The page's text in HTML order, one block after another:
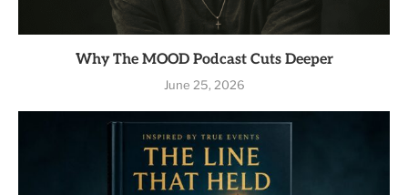
Why The MOOD Podcast Cuts Deeper
June 25, 2026